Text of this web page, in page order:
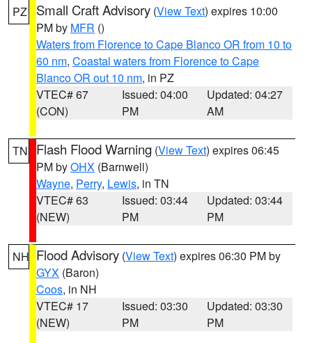
PZ Small Craft Advisory (View Text) expires 10:00
PM by MFR ()
Waters from Florence to Cape Blanco OR from 10 to
60 nm, Coastal waters from Florence to Cape
Blanco OR out 10 nm, in PZ
VTEC# 67
(CON)
Issued: 04:00
PM
Updated: 04:27
AM
TN Flash Flood Warning (View Text) expires 06:45
PM byOHX (Barnwell)
Wayne, Perry, Lewis, in TN
VTEC# 63
(NEW)
Issued: 03:44
PM
Updated: 03:44
PM
NH Flood Advisory (View Text) expires 06:30 PM by
GYX (Baron)
Coos, in NH
VTEC# 17
(NEW)
Issued: 03:30
PM
Updated: 03:30
PM